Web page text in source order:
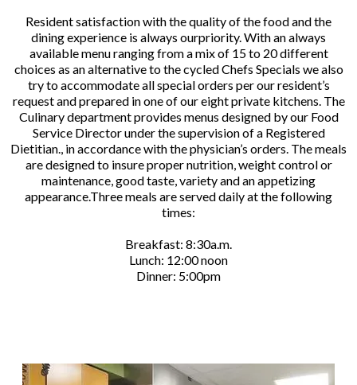
Resident satisfaction with the quality of the food and the
dining experience is always ourpriority. With an always
available menu ranging from a mix of 15 to 20 different
choices as an alternative to the cycled Chefs Specials we also
try to accommodate all special orders per our resident’s
request and prepared in one of our eight private kitchens. The
Culinary department provides menus designed by our Food
Service Director under the supervision of a Registered
Dietitian., in accordance with the physician’s orders. The meals
are designed to insure proper nutrition, weight control or
maintenance, good taste, variety and an appetizing
appearance.Three meals are served daily at the following
times:
Breakfast: 8:30a.m.
Lunch: 12:00 noon
Dinner: 5:00pm